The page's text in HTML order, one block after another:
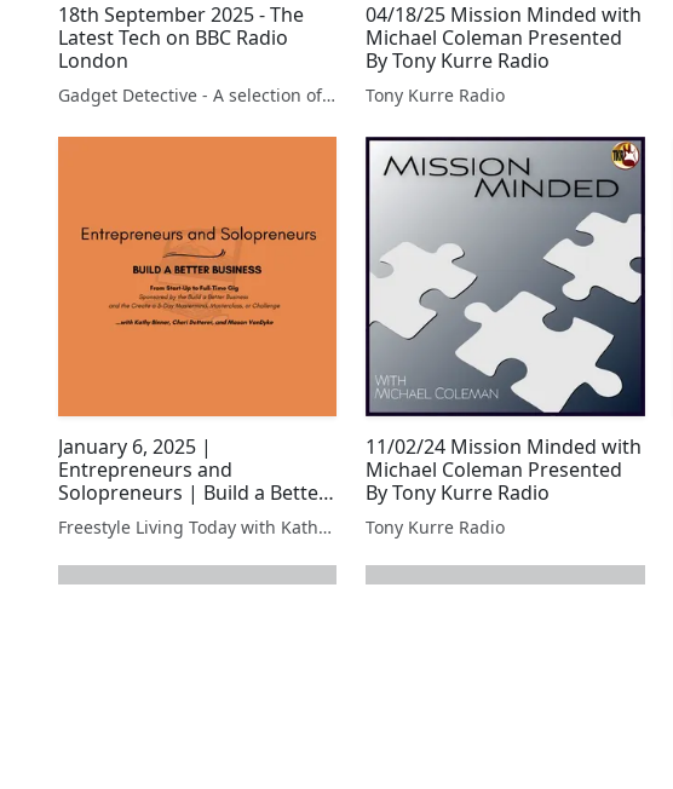
18th September 2025 - The
Latest Tech on BBC Radio
London
Gadget Detective - A selection of free tech advice & tech news broadcasts by Fevzi Turkalp on the BBC & elsewhere
04/18/25 Mission Minded with
Michael Coleman Presented
By Tony Kurre Radio
Tony Kurre Radio
January 6, 2025 |
Entrepreneurs and
Solopreneurs | Build a Better
Business | VPS
Freestyle Living Today with Kathy Binner, Host, and Andora Marshall, Co-Host
11/02/24 Mission Minded with
Michael Coleman Presented
By Tony Kurre Radio
Tony Kurre Radio